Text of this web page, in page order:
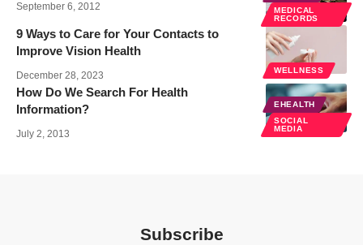
MEDICAL
RECORDS
September 6, 2012
WELLNESS
9 Ways to Care for Your Contacts to
Improve Vision Health
December 28, 2023
EHEALTH
SOCIAL
MEDIA
How Do We Search For Health
Information?
July 2, 2013
Subscribe